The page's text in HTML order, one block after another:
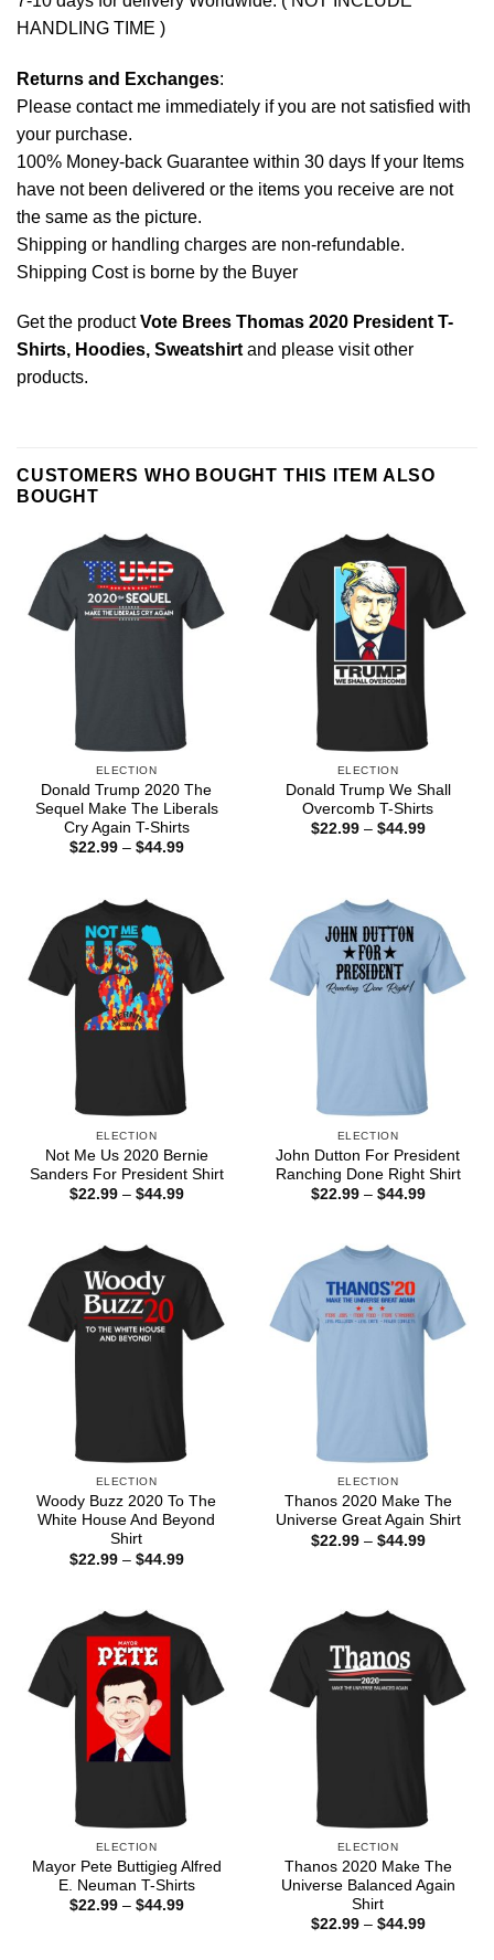
HANDLING TIME )
Returns and Exchanges:
Please contact me immediately if you are not satisfied with
your purchase.
100% Money-back Guarantee within 30 days If your Items
have not been delivered or the items you receive are not
the same as the picture.
Shipping or handling charges are non-refundable.
Shipping Cost is borne by the Buyer
Get the productVote Brees Thomas 2020 President T-
Shirts, Hoodies, Sweatshirtand please visit other
products.
CUSTOMERS WHO BOUGHT THIS ITEM ALSO
BOUGHT
ELECTION
Donald Trump 2020 The
Sequel Make The Liberals
Cry Again T-Shirts
$22.99 – $44.99Price
ELECTION
Donald Trump We Shall
Overcomb T-Shirts
$22.99 – $44.99Price
ELECTION
Not Me Us 2020 Bernie
Sanders For President Shirt
$22.99 – $44.99Price
ELECTION
John Dutton For President
Ranching Done Right Shirt
$22.99 – $44.99Price
ELECTION
Woody Buzz 2020 To The
White House And Beyond
Shirt
$22.99 – $44.99Price
ELECTION
Thanos 2020 Make The
Universe Great Again Shirt
$22.99 – $44.99Price
ELECTION
Mayor Pete Buttigieg Alfred
E. Neuman T-Shirts
$22.99 – $44.99Price
ELECTION
Thanos 2020 Make The
Universe Balanced Again
Shirt
$22.99 – $44.99Price